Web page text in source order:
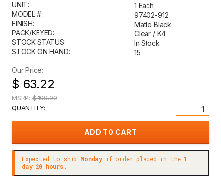
UNIT:
1 Each
MODEL #:
97402-912
FINISH:
Matte Black
PACK/KEYED:
Clear / K4
STOCK STATUS:
In Stock
STOCK ON HAND:
15
Our Price:
$ 63.22
MSRP: $ 109.99
QUANTITY:
Expected to ship Monday if order placed in the 1
day 20 hours.